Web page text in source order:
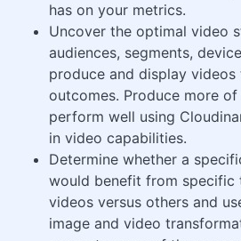
has on your metrics.
Uncover the optimal video
audiences, segments,
produce and display
outcomes. Produce more
perform well using
in video capabilities.
Determine whether a
would benefit from specific
videos versus others and
image and video